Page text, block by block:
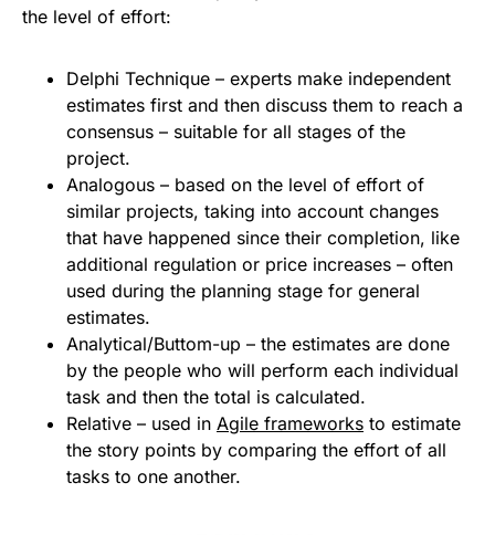
the level of effort:
Delphi Technique – experts make independent
estimates first and then discuss them to reach a
consensus – suitable for all stages of the
project.
Analogous – based on the level of effort of
similar projects, taking into account changes
that have happened since their completion, like
additional regulation or price increases – often
used during the planning stage for general
estimates.
Analytical/Buttom-up – the estimates are done
by the people who will perform each individual
task and then the total is calculated.
Relative – used in Agile frameworks to estimate
the story points by comparing the effort of all
tasks to one another.